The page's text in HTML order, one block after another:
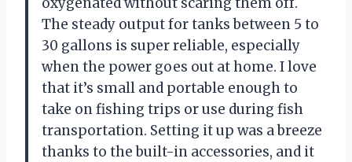
The steady output for tanks between 5 to
30 gallons is super reliable, especially
when the power goes out at home. I love
that it’s small and portable enough to
take on fishing trips or use during fish
transportation. Setting it up was a breeze
thanks to the built-in accessories, and it